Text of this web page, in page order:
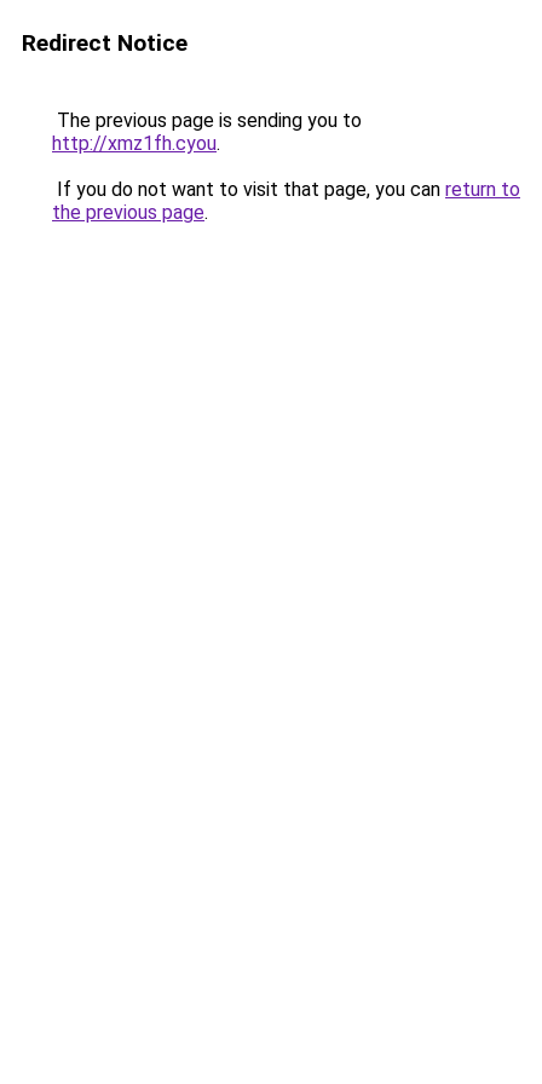
Redirect Notice
The previous page is sending you to
http://xmz1fh.cyou.
If you do not want to visit that page, you can return to
the previous page.